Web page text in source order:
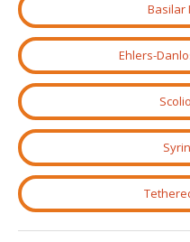
Basilar
Ehlers-